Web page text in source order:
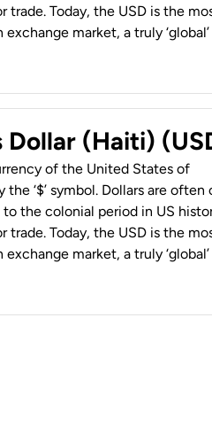
trade. Today, the USD is the
market, a truly ‘global’
(Haiti)
of the United States of
‘$’ symbol. Dollars are often
to the colonial period in US
trade. Today, the USD is the
market, a truly ‘global’